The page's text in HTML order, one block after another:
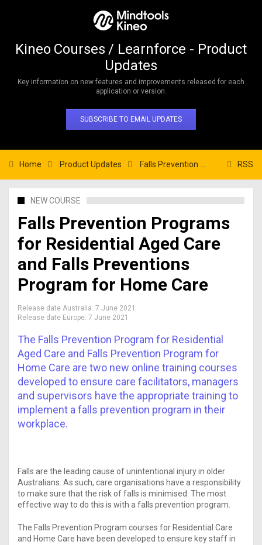
Kineo Courses / Learnforce - Product
Updates
Key information on new features and improvements released for each
application or version.
SUBSCRIBE TO EMAIL UPDATES
RSS
Home Product Updates Falls Prevention Programs for Residential Aged Care and Falls Preventions Program for Home Care
NEW COURSE
Falls Prevention Programs
for Residential Aged Care
and Falls Preventions
Program for Home Care
Release date Australia: 7 June 2021
Release date Europe: 7 June 2021
The Falls Prevention Program for Residential
Aged Care and Falls Prevention Program for
Home Care are two new online training courses
developed to ensure care facilitators, managers
and supervisors have the appropriate training to
implement a falls prevention program in their
workplace.
Falls are the leading cause of unintentional injury in older
Australians. As such, care organisations have a responsibility
to make sure that the risk of falls is minimised. The most
effective way to do this is with a falls prevention program.
The Falls Prevention Program courses for Residential Care
and Home Care have been developed to ensure key staff in